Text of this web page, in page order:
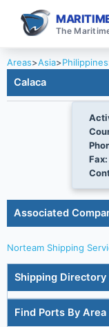
The
Areas>Asia>Philippines
Calaca
Fax:
Associated
Norteam Shipping
Shipping Directory
Find Ports By Area